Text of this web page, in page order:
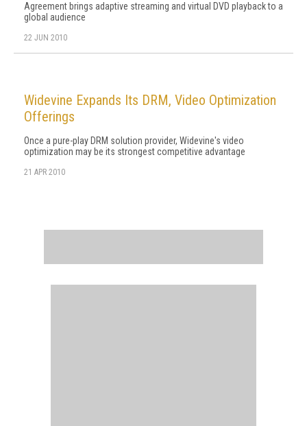
Agreement brings adaptive streaming and virtual DVD playback to a
global audience
22 JUN 2010
Widevine Expands Its DRM, Video Optimization
Offerings
Once a pure-play DRM solution provider, Widevine's video
optimization may be its strongest competitive advantage
21 APR 2010